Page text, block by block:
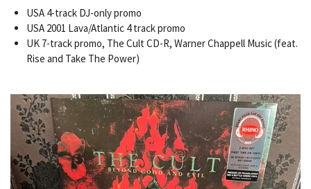
USA 4-track DJ-only promo
USA 2001 Lava/Atlantic 4 track promo
UK 7-track promo, The Cult CD-R, Warner Chappell Music (feat.
Rise and Take The Power)